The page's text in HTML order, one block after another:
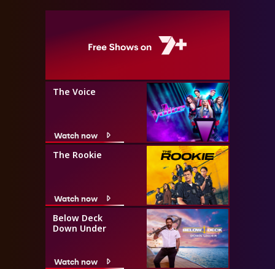
The Voice
Watch now
The Rookie
Watch now
Below Deck
Down Under
Watch now